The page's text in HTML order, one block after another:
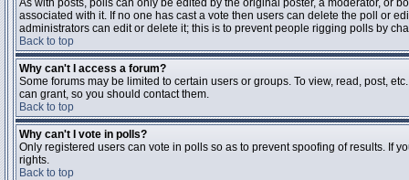
As with posts, polls can only be edited by the original poster, a moderator, or
associated with it. If no one has cast a vote then users can delete the poll or
administrators can edit or delete it; this is to prevent people rigging polls by
Back to top
Why can't I access a forum?
Some forums may be limited to certain users or groups. To view, read, post,
can grant, so you should contact them.
Back to top
Why can't I vote in polls?
Only registered users can vote in polls so as to prevent spoofing of results. If
rights.
Back to top